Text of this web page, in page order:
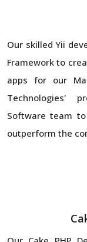
Our skilled Yii
Framework to
apps for our
Technologies'
Software team
outperform the